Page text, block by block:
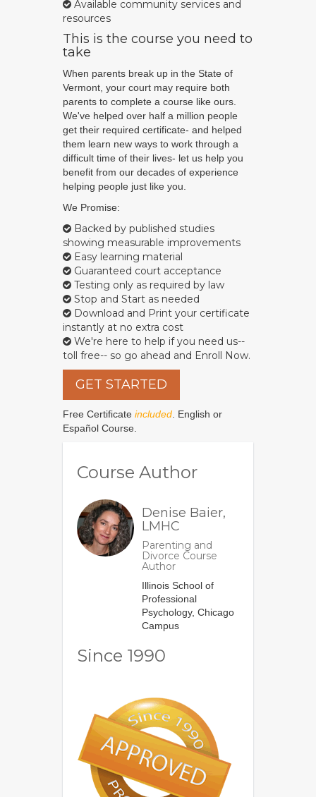
Available community services and
resources
This is the course you need to
take
When parents break up in the State of
Vermont, your court may require both
parents to complete a course like ours.
We've helped over half a million people
get their required certificate- and helped
them learn new ways to work through a
difficult time of their lives- let us help you
benefit from our decades of experience
helping people just like you.
We Promise:
Backed by published studies
showing measurable improvements
Easy learning material
Guaranteed court acceptance
Testing only as required by law
Stop and Start as needed
Download and Print your certificate
instantly at no extra cost
We're here to help if you need us--
toll free-- so go ahead and Enroll Now.
GET STARTED
Free Certificate included. English or
Español Course.
Course Author
Denise Baier,
LMHC
Parenting and
Divorce Course
Author
Illinois School of
Professional
Psychology, Chicago
Campus
Since 1990